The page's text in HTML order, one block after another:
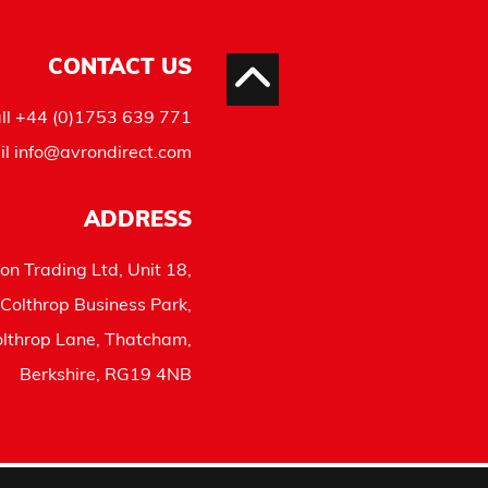
CONTACT US
+44 (0)1753 639 771
info@avrondirect.com
ADDRESS
Trading Ltd, Unit 18,
Colthrop Business Park,
Lane, Thatcham,
Berkshire, RG19 4NB